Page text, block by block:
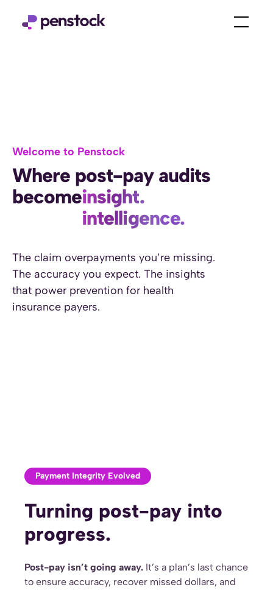
Welcome to Penstock
Where post-pay audits
becomeinsight.
intelligence.
prevention.
insight.
The claim overpayments you’re missing.
The accuracy you expect. The insights
that power prevention for health
insurance payers.
Payment Integrity Evolved
Turning post-pay into
progress.
Post-pay isn’t going away. It’s a plan’s last chance
to ensure accuracy, recover missed dollars, and